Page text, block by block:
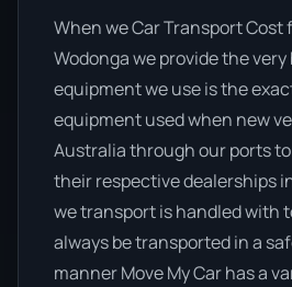
When we Car Transport Cost
Wodonga we provide the
equipment we use is the
equipment used when new
Australia through our ports
their respective dealerships
we transport is handled with
always be transported in a
manner Move My Car has a